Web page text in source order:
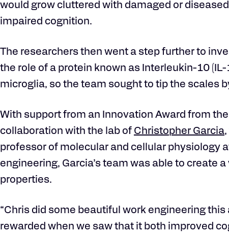
would grow cluttered with damaged or
impaired cognition.
The researchers then went a step further to
the role of a protein known as Interleukin-10
microglia, so the team sought to tip the scales
With support from an Innovation Award from
collaboration with the lab of Christopher Garcia
professor of molecular and cellular physiology
engineering, Garcia’s team was able to create
properties.
“Chris did some beautiful work engineering
rewarded when we saw that it both improved